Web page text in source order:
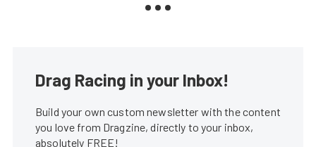
Drag Racing in your Inbox!
Build your own custom newsletter with the content
you love from Dragzine, directly to your inbox,
absolutely FREE!